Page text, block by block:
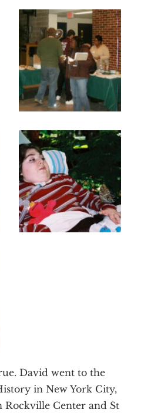
David went to the
in New York City,
Rockville Center and St